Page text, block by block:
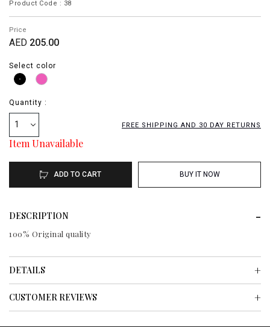
Product Code : 38
Price
AED 205.00
Select color
Quantity :
1 FREE SHIPPING AND 30 DAY RETURNS
Item Unavailable
ADD TO CART BUY IT NOW
DESCRIPTION
100% Original quality
DETAILS
CUSTOMER REVIEWS